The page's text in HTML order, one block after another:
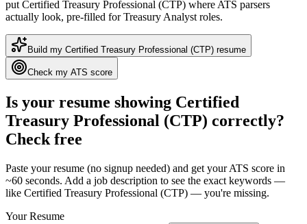
putCertified Treasury Professional (CTP) where ATS parsers
actually look, pre-filled for Treasury Analyst roles.
Build my Certified Treasury Professional (CTP) resume
Check my ATS score
Is your resume showing Certified
Treasury Professional (CTP) correctly?
Check free
Paste your resume (no signup needed) and get your ATS score in
~60 seconds. Add a job description to see the exact keywords —
like Certified Treasury Professional (CTP) — you're missing.
Your Resume